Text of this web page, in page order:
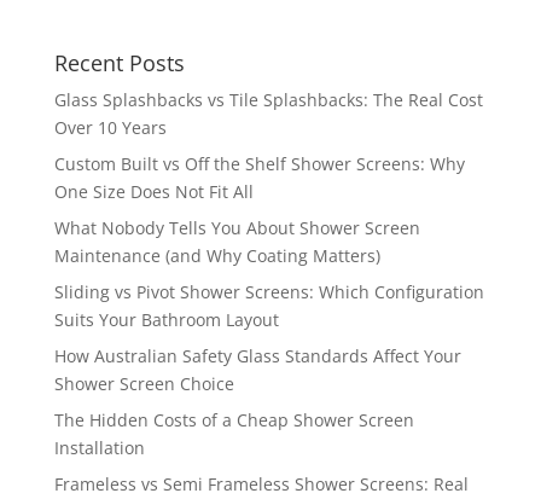
Recent Posts
Glass Splashbacks vs Tile Splashbacks: The Real Cost
Over 10 Years
Custom Built vs Off the Shelf Shower Screens: Why
One Size Does Not Fit All
What Nobody Tells You About Shower Screen
Maintenance (and Why Coating Matters)
Sliding vs Pivot Shower Screens: Which Configuration
Suits Your Bathroom Layout
How Australian Safety Glass Standards Affect Your
Shower Screen Choice
The Hidden Costs of a Cheap Shower Screen
Installation
Frameless vs Semi Frameless Shower Screens: Real